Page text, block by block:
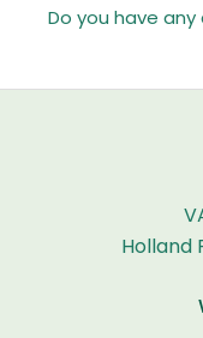
Do you have
Holland